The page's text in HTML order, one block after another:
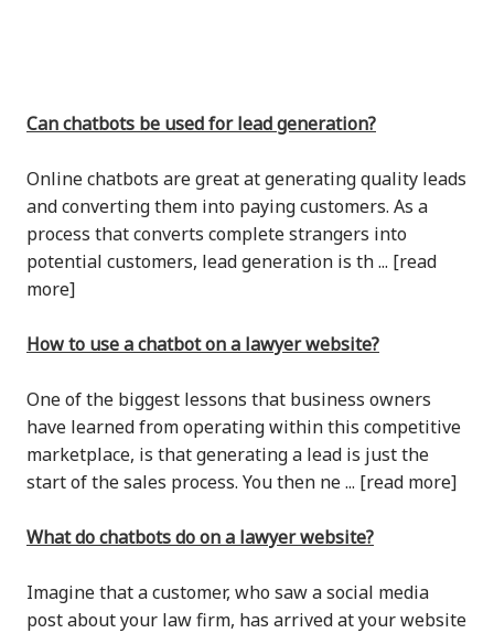
Can chatbots be used for lead generation?
Online chatbots are great at generating quality leads
and converting them into paying customers. As a
process that converts complete strangers into
potential customers, lead generation is th ... [read
more]
How to use a chatbot on a lawyer website?
One of the biggest lessons that business owners
have learned from operating within this competitive
marketplace, is that generating a lead is just the
start of the sales process. You then ne ... [read more]
What do chatbots do on a lawyer website?
Imagine that a customer, who saw a social media
post about your law firm, has arrived at your website